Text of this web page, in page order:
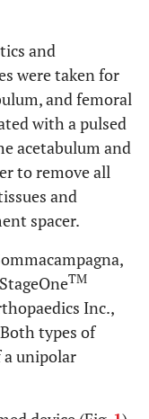
and
were taken for
and femoral
with a pulsed
acetabulum and
to remove all
and
spacer.
TM
Inc.,
types of
a unipolar